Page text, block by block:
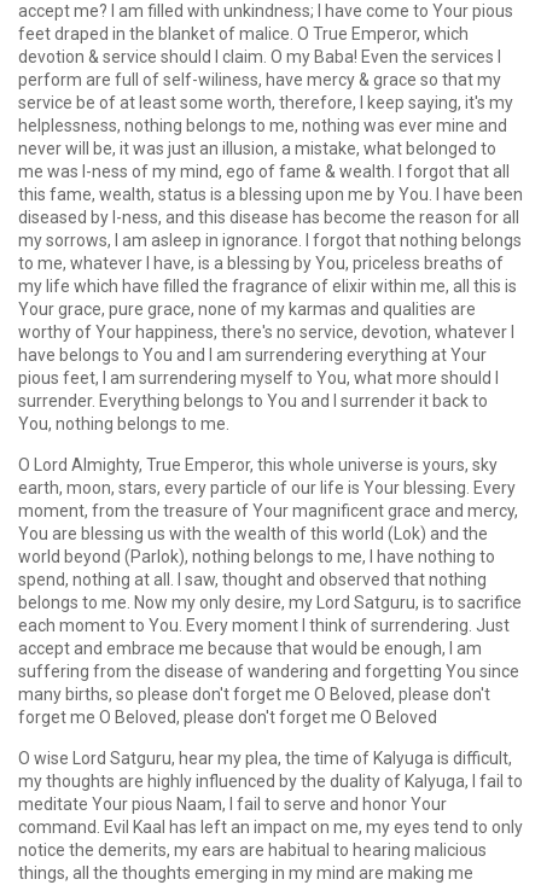
accept me? I am filled with unkindness; I have come to Your pious
feet draped in the blanket of malice. O True Emperor, which
devotion & service should I claim. O my Baba! Even the services I
perform are full of self-wiliness, have mercy & grace so that my
service be of at least some worth, therefore, I keep saying, it's my
helplessness, nothing belongs to me, nothing was ever mine and
never will be, it was just an illusion, a mistake, what belonged to
me was I-ness of my mind, ego of fame & wealth. I forgot that all
this fame, wealth, status is a blessing upon me by You. I have been
diseased by I-ness, and this disease has become the reason for all
my sorrows, I am asleep in ignorance. I forgot that nothing belongs
to me, whatever I have, is a blessing by You, priceless breaths of
my life which have filled the fragrance of elixir within me, all this is
Your grace, pure grace, none of my karmas and qualities are
worthy of Your happiness, there's no service, devotion, whatever I
have belongs to You and I am surrendering everything at Your
pious feet, I am surrendering myself to You, what more should I
surrender. Everything belongs to You and I surrender it back to
You, nothing belongs to me.
O Lord Almighty, True Emperor, this whole universe is yours, sky
earth, moon, stars, every particle of our life is Your blessing. Every
moment, from the treasure of Your magnificent grace and mercy,
You are blessing us with the wealth of this world (Lok) and the
world beyond (Parlok), nothing belongs to me, I have nothing to
spend, nothing at all. I saw, thought and observed that nothing
belongs to me. Now my only desire, my Lord Satguru, is to sacrifice
each moment to You. Every moment I think of surrendering. Just
accept and embrace me because that would be enough, I am
suffering from the disease of wandering and forgetting You since
many births, so please don't forget me O Beloved, please don't
forget me O Beloved, please don't forget me O Beloved
O wise Lord Satguru, hear my plea, the time of Kalyuga is difficult,
my thoughts are highly influenced by the duality of Kalyuga, I fail to
meditate Your pious Naam, I fail to serve and honor Your
command. Evil Kaal has left an impact on me, my eyes tend to only
notice the demerits, my ears are habitual to hearing malicious
things, all the thoughts emerging in my mind are making me